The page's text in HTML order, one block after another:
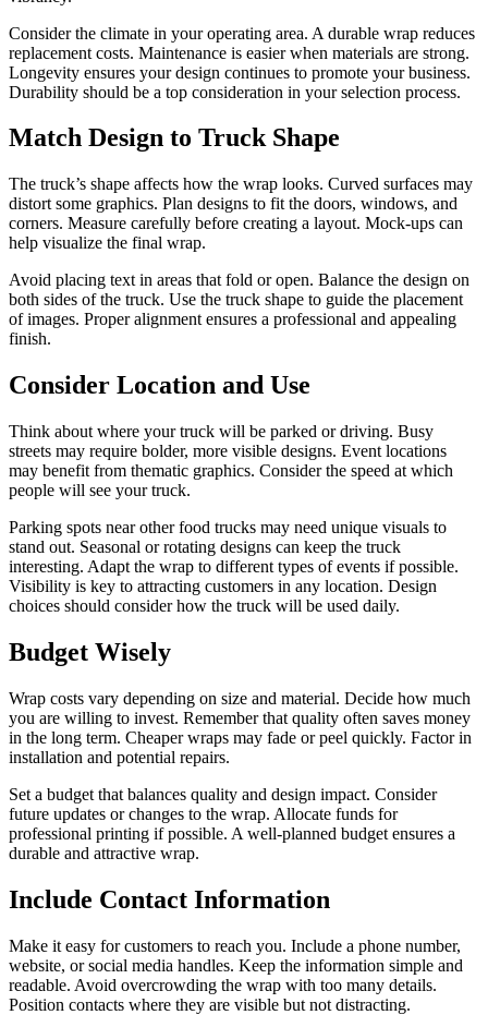
Consider the climate in your operating area. A durable wrap reduces
replacement costs. Maintenance is easier when materials are strong.
Longevity ensures your design continues to promote your business.
Durability should be a top consideration in your selection process.
Match Design to Truck Shape
The truck’s shape affects how the wrap looks. Curved surfaces may
distort some graphics. Plan designs to fit the doors, windows, and
corners. Measure carefully before creating a layout. Mock-ups can
help visualize the final wrap.
Avoid placing text in areas that fold or open. Balance the design on
both sides of the truck. Use the truck shape to guide the placement
of images. Proper alignment ensures a professional and appealing
finish.
Consider Location and Use
Think about where your truck will be parked or driving. Busy
streets may require bolder, more visible designs. Event locations
may benefit from thematic graphics. Consider the speed at which
people will see your truck.
Parking spots near other food trucks may need unique visuals to
stand out. Seasonal or rotating designs can keep the truck
interesting. Adapt the wrap to different types of events if possible.
Visibility is key to attracting customers in any location. Design
choices should consider how the truck will be used daily.
Budget Wisely
Wrap costs vary depending on size and material. Decide how much
you are willing to invest. Remember that quality often saves money
in the long term. Cheaper wraps may fade or peel quickly. Factor in
installation and potential repairs.
Set a budget that balances quality and design impact. Consider
future updates or changes to the wrap. Allocate funds for
professional printing if possible. A well-planned budget ensures a
durable and attractive wrap.
Include Contact Information
Make it easy for customers to reach you. Include a phone number,
website, or social media handles. Keep the information simple and
readable. Avoid overcrowding the wrap with too many details.
Position contacts where they are visible but not distracting.